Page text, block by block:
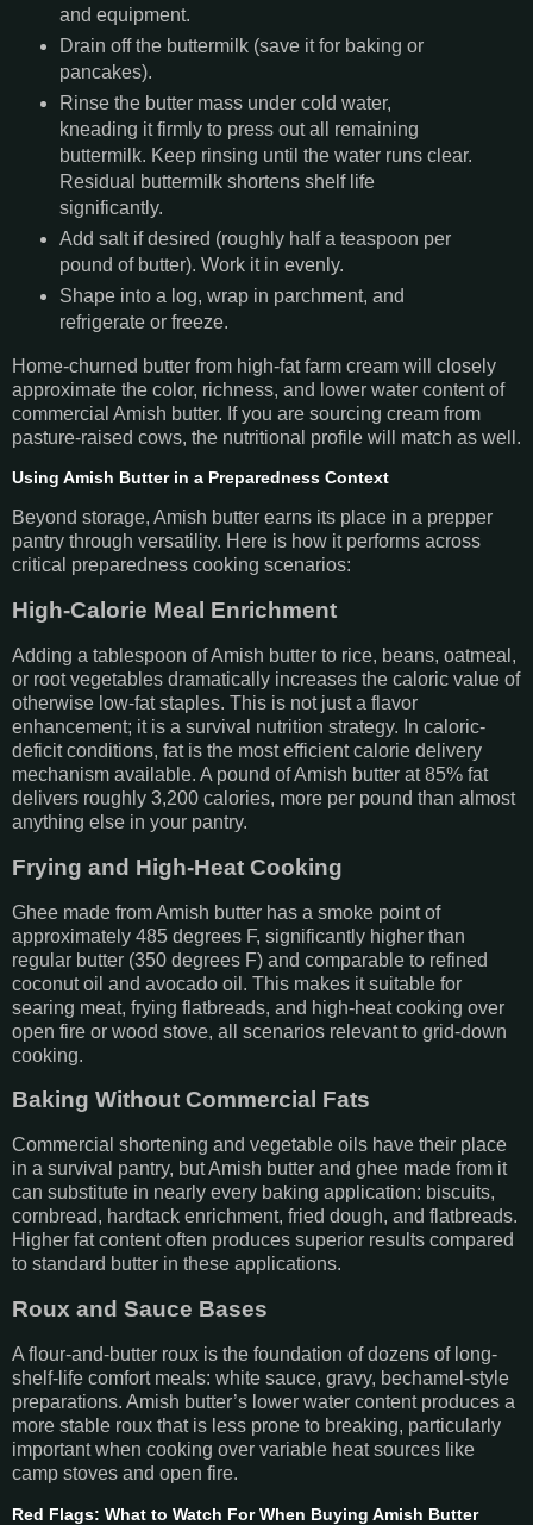
and equipment.
Drain off the buttermilk (save it for baking or
pancakes).
Rinse the butter mass under cold water,
kneading it firmly to press out all remaining
buttermilk. Keep rinsing until the water runs clear.
Residual buttermilk shortens shelf life
significantly.
Add salt if desired (roughly half a teaspoon per
pound of butter). Work it in evenly.
Shape into a log, wrap in parchment, and
refrigerate or freeze.
Home-churned butter from high-fat farm cream will closely
approximate the color, richness, and lower water content of
commercial Amish butter. If you are sourcing cream from
pasture-raised cows, the nutritional profile will match as well.
Using Amish Butter in a Preparedness Context
Beyond storage, Amish butter earns its place in a prepper
pantry through versatility. Here is how it performs across
critical preparedness cooking scenarios:
High-Calorie Meal Enrichment
Adding a tablespoon of Amish butter to rice, beans, oatmeal,
or root vegetables dramatically increases the caloric value of
otherwise low-fat staples. This is not just a flavor
enhancement; it is a survival nutrition strategy. In caloric-
deficit conditions, fat is the most efficient calorie delivery
mechanism available. A pound of Amish butter at 85% fat
delivers roughly 3,200 calories, more per pound than almost
anything else in your pantry.
Frying and High-Heat Cooking
Ghee made from Amish butter has a smoke point of
approximately 485 degrees F, significantly higher than
regular butter (350 degrees F) and comparable to refined
coconut oil and avocado oil. This makes it suitable for
searing meat, frying flatbreads, and high-heat cooking over
open fire or wood stove, all scenarios relevant to grid-down
cooking.
Baking Without Commercial Fats
Commercial shortening and vegetable oils have their place
in a survival pantry, but Amish butter and ghee made from it
can substitute in nearly every baking application: biscuits,
cornbread, hardtack enrichment, fried dough, and flatbreads.
Higher fat content often produces superior results compared
to standard butter in these applications.
Roux and Sauce Bases
A flour-and-butter roux is the foundation of dozens of long-
shelf-life comfort meals: white sauce, gravy, bechamel-style
preparations. Amish butter’s lower water content produces a
more stable roux that is less prone to breaking, particularly
important when cooking over variable heat sources like
camp stoves and open fire.
Red Flags: What to Watch For When Buying Amish Butter